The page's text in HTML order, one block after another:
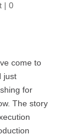
| 0
come to
just
for
The story